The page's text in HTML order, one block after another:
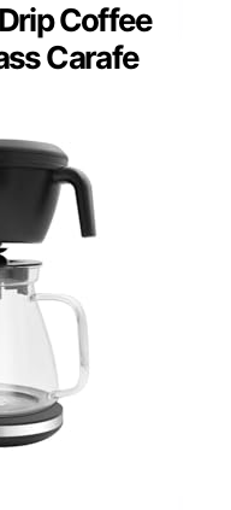
Coffee
Carafe